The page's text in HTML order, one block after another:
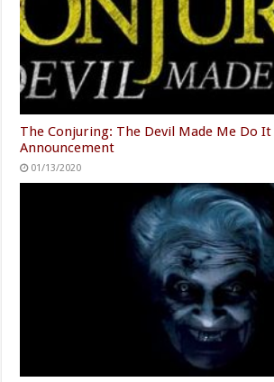
The Conjuring: The Devil Made Me Do
Announcement
01/13/2020